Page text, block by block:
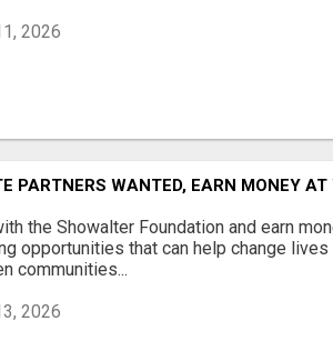
2026
PARTNERS WANTED, EARN MONEY AT
the Showalter Foundation and earn
opportunities that can help change lives
communities...
2026